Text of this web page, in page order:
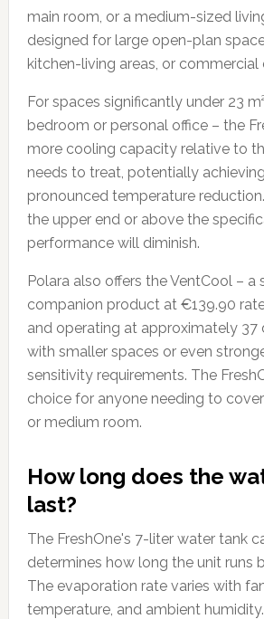
main room, or a medium-sized
designed for large open-plan
kitchen-living areas, or commercial
For spaces significantly under 23
bedroom or personal office – the
more cooling capacity relative to
needs to treat, potentially
pronounced temperature
the upper end or above the
performance will diminish.
Polara also offers the VentCool – a
companion product at €139.90
and operating at approximately 37
with smaller spaces or even
sensitivity requirements. The
choice for anyone needing to
or medium room.
How long does the
last?
The FreshOne's 7-liter water tank
determines how long the unit runs
The evaporation rate varies with
temperature, and ambient